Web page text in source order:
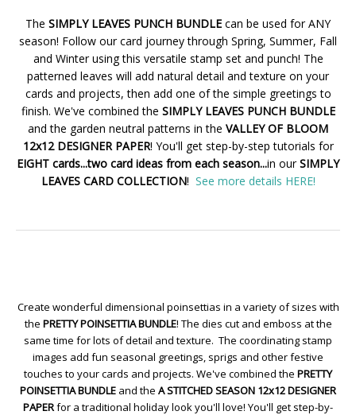
The SIMPLY LEAVES PUNCH BUNDLE can be used for ANY
season! Follow our card journey through Spring, Summer, Fall
and Winter using this versatile stamp set and punch! The
patterned leaves will add natural detail and texture on your
cards and projects, then add one of the simple greetings to
finish. We've combined the SIMPLY LEAVES PUNCH BUNDLE
and the garden neutral patterns in the VALLEY OF BLOOM
12x12 DESIGNER PAPER! You'll get step-by-step tutorials for
EIGHT cards...two card ideas from each season...in ourSIMPLY
LEAVES CARD COLLECTION! See more details HERE!
Create wonderful dimensional poinsettias in a variety of sizes with
the PRETTY POINSETTIA BUNDLE! The dies cut and emboss at the
same time for lots of detail and texture. The coordinating stamp
images add fun seasonal greetings, sprigs and other festive
touches to your cards and projects. We've combined the PRETTY
POINSETTIA BUNDLE and the A STITCHED SEASON 12x12 DESIGNER
PAPERfor a traditional holiday look you'll love! You'll get step-by-